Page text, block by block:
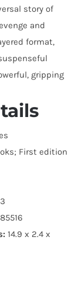
story of
and
format,
gripping
First edition
14.9 x 2.4 x